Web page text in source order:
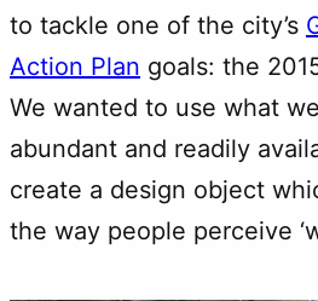
to tackle one of the city’s
Action Plan goals: the
We wanted to use what
abundant and readily
create a design object
the way people perceive